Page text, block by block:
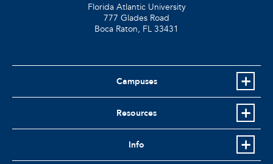
Florida Atlantic University
777 Glades Road
Boca Raton, FL 33431
Campuses
Resources
Info